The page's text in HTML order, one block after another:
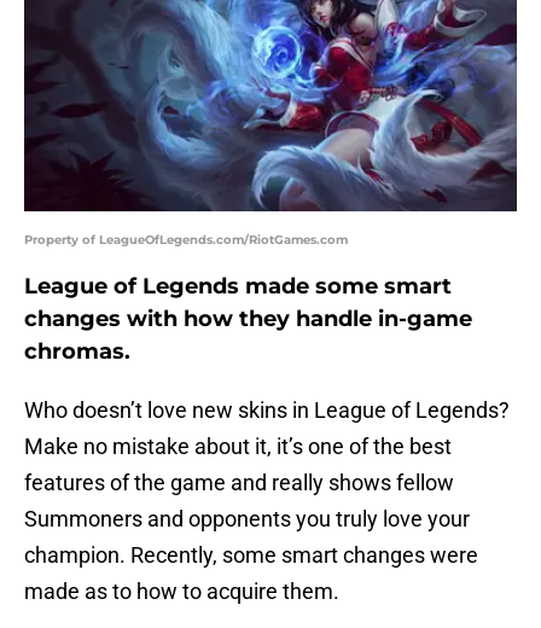
Property of LeagueOfLegends.com/RiotGames.com
League of Legends made some smart
changes with how they handle in-game
chromas.
Who doesn’t love new skins in League of Legends?
Make no mistake about it, it’s one of the best
features of the game and really shows fellow
Summoners and opponents you truly love your
champion. Recently, some smart changes were
made as to how to acquire them.